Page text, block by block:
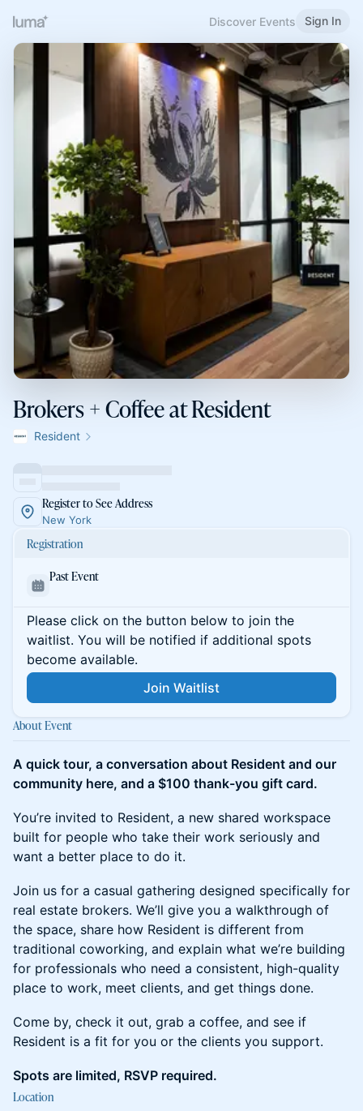
Discover Events Sign In
Brokers + Coffee at Resident
Resident
Register to See Address
New York
Registration
Past Event
Please click on the button below to join the
waitlist. You will be notified if additional spots
become available.
Join Waitlist
About Event
A quick tour, a conversation about Resident and our
community here, and a $100 thank-you gift card.
You’re invited to Resident, a new shared workspace
built for people who take their work seriously and
want a better place to do it.
Join us for a casual gathering designed specifically for
real estate brokers. We’ll give you a walkthrough of
the space, share how Resident is different from
traditional coworking, and explain what we’re building
for professionals who need a consistent, high-quality
place to work, meet clients, and get things done.
Come by, check it out, grab a coffee, and see if
Resident is a fit for you or the clients you support.
Spots are limited, RSVP required.
Location